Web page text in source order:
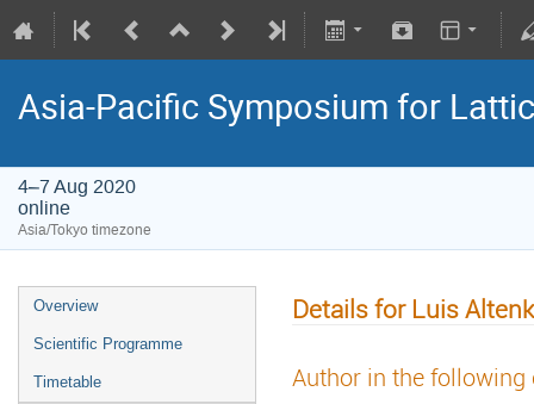
Asia-Pacific Symposium for
4–7 Aug 2020
online
Asia/Tokyo timezone
Overview
Scientific Programme
Timetable
Details for Luis
Author in the